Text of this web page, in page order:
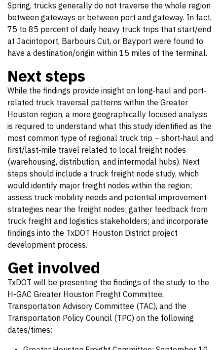
Spring, trucks generally do not traverse the whole region
between gateways or between port and gateway. In fact,
75 to 85 percent of daily heavy truck trips that start/end
at Jacintoport, Barbours Cut, or Bayport were found to
have a destination/origin within 15 miles of the terminal.
Next steps
While the findings provide insight on long‐haul and port‐
related truck traversal patterns within the Greater
Houston region, a more geographically focused analysis
is required to understand what this study identified as the
most common type of regional truck trip – short‐haul and
first/last‐mile travel related to local freight nodes
(warehousing, distribution, and intermodal hubs). Next
steps should include a truck freight node study, which
would identify major freight nodes within the region;
assess truck mobility needs and potential improvement
strategies near the freight nodes; gather feedback from
truck freight and logistics stakeholders; and incorporate
findings into the TxDOT Houston District project
development process.
Get involved
TxDOT will be presenting the findings of the study to the
H-GAC Greater Houston Freight Committee,
Transportation Advisory Committee (TAC), and the
Transportation Policy Council (TPC) on the following
dates/times: